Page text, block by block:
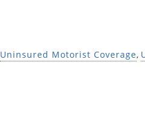
Uninsured Motorist Coverage,